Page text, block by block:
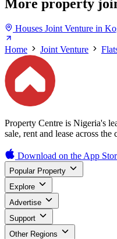
More property
Houses Joint Venture in
Home Joint Venture
Property Centre is Nigeria's
sale, rent and lease across the
Download on the App
Popular Property
Explore
Advertise
Support
Other Regions